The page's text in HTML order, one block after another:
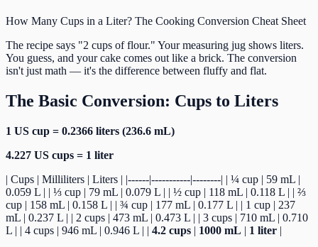
How Many Cups in a Liter? The Cooking Conversion Cheat Sheet
The recipe says "2 cups of flour." Your measuring jug shows liters.
You guess, and your cake comes out like a brick. The conversion
isn't just math — it's the difference between fluffy and flat.
The Basic Conversion: Cups to Liters
1 US cup = 0.2366 liters (236.6 mL)
4.227 US cups = 1 liter
| Cups | Milliliters | Liters | |------|-----------|--------| | ¼ cup | 59 mL |
0.059 L | | ⅓ cup | 79 mL | 0.079 L | | ½ cup | 118 mL | 0.118 L | | ⅔
cup | 158 mL | 0.158 L | | ¾ cup | 177 mL | 0.177 L | | 1 cup | 237
mL | 0.237 L | | 2 cups | 473 mL | 0.473 L | | 3 cups | 710 mL | 0.710
L | | 4 cups | 946 mL | 0.946 L | | 4.2 cups | 1000 mL | 1 liter |